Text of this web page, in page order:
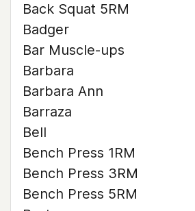
Back Squat 5RM
Badger
Bar Muscle-ups
Barbara
Barbara Ann
Barraza
Bell
Bench Press 1RM
Bench Press 3RM
Bench Press 5RM